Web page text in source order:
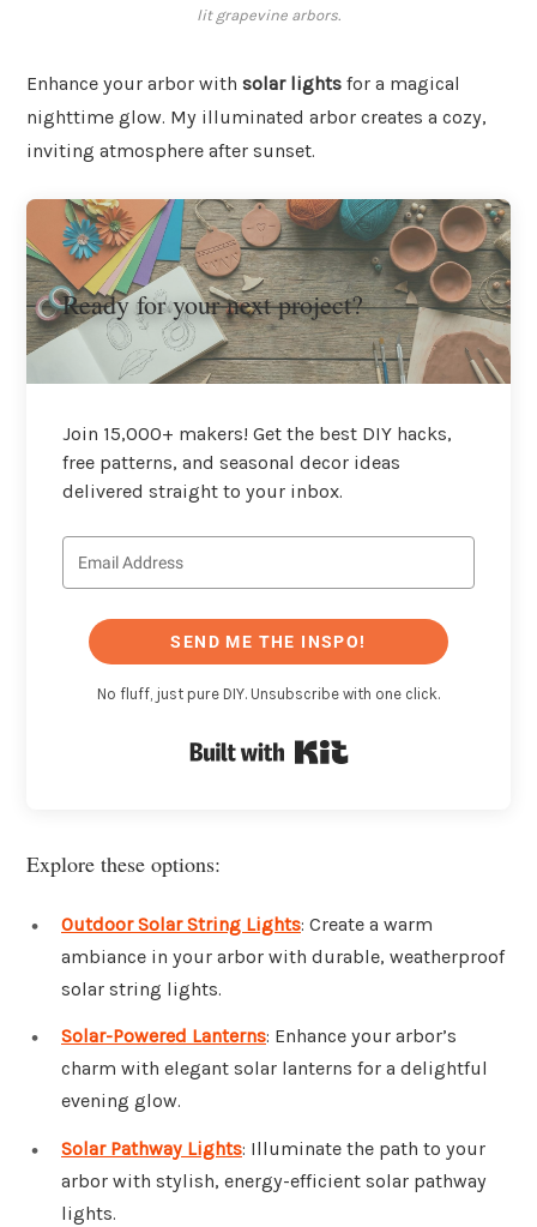
lit grapevine arbors.
Enhance your arbor with solar lights for a magical
nighttime glow. My illuminated arbor creates a cozy,
inviting atmosphere after sunset.
Ready for your next project?
Join 15,000+ makers! Get the best DIY hacks,
free patterns, and seasonal decor ideas
delivered straight to your inbox.
SEND ME THE INSPO!
No fluff, just pure DIY. Unsubscribe with one click.
Explore these options:
Outdoor Solar String Lights: Create a warm
ambiance in your arbor with durable, weatherproof
solar string lights.
Solar-Powered Lanterns: Enhance your arbor’s
charm with elegant solar lanterns for a delightful
evening glow.
Solar Pathway Lights: Illuminate the path to your
arbor with stylish, energy-efficient solar pathway
lights.